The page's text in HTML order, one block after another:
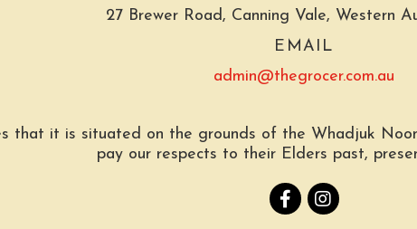
27 Brewer Road, Canning Vale, Western
EMAIL
admin@thegrocer.com.au
that it is situated on the grounds of the Whadjuk
pay our respects to their Elders past,